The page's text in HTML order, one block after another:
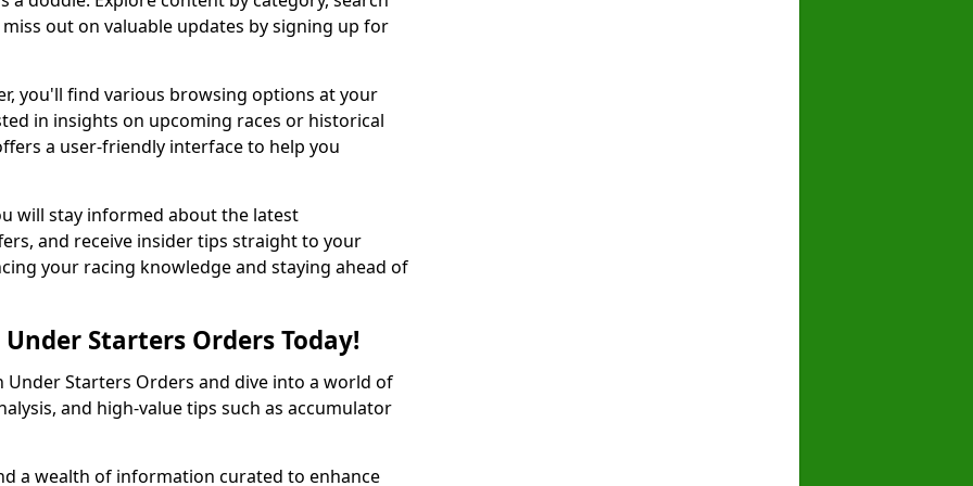
out on valuable updates by signing up for
you'll find various browsing options at your
in insights on upcoming races or historical
a user-friendly interface to help you
will stay informed about the latest
and receive insider tips straight to your
your racing knowledge and staying ahead of
Starters Orders Today!
Starters Orders and dive into a world of
and high-value tips such as accumulator
a wealth of information curated to enhance